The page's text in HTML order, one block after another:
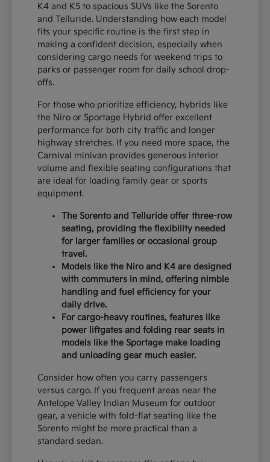
K4 and K5 to spacious SUVs like the Sorento
and Telluride. Understanding how each model
fits your specific routine is the first step in
making a confident decision, especially when
considering cargo needs for weekend trips to
parks or passenger room for daily school drop-
offs.
For those who prioritize efficiency, hybrids like
the Niro or Sportage Hybrid offer excellent
performance for both city traffic and longer
highway stretches. If you need more space, the
Carnival minivan provides generous interior
volume and flexible seating configurations that
are ideal for loading family gear or sports
equipment.
The Sorento and Telluride offer three-row
seating, providing the flexibility needed
for larger families or occasional group
travel.
Models like the Niro and K4 are designed
with commuters in mind, offering nimble
handling and fuel efficiency for your
daily drive.
For cargo-heavy routines, features like
power liftgates and folding rear seats in
models like the Sportage make loading
and unloading gear much easier.
Consider how often you carry passengers
versus cargo. If you frequent areas near the
Antelope Valley Indian Museum for outdoor
gear, a vehicle with fold-flat seating like the
Sorento might be more practical than a
standard sedan.